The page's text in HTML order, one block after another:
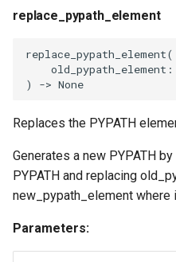
replace_pypath_element
replace_pypath_element(
old_pypath_element :
)
-> None
Replaces the PYPATH
Generates a new PYPATH
PYPATH and replacing
new_pypath_element where
Parameters: